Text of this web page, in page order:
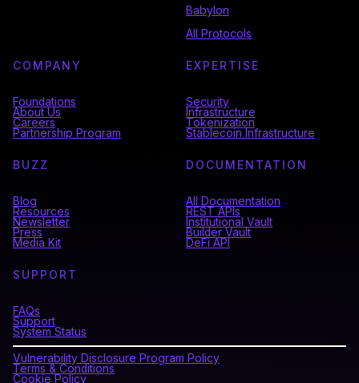
Babylon
All Protocols
COMPANY
Foundations
About Us
Careers
Partnership Program
EXPERTISE
Security
Infrastructure
Tokenization
Stablecoin Infrastructure
BUZZ
Blog
Resources
Newsletter
Press
Media Kit
DOCUMENTATION
All Documentation
REST APIs
Institutional Vault
Builder Vault
DeFi API
SUPPORT
FAQs
Support
System Status
Vulnerability Disclosure Program Policy
Terms & Conditions
Cookie Policy